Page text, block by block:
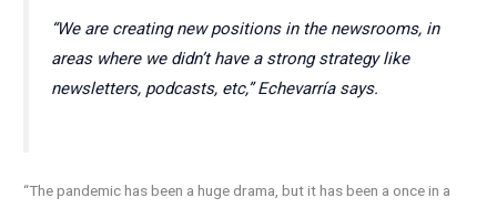
“We are creating new positions in the newsrooms, in
areas where we didn’t have a strong strategy like
newsletters, podcasts, etc,” Echevarría says.
“The pandemic has been a huge drama, but it has been a once in a